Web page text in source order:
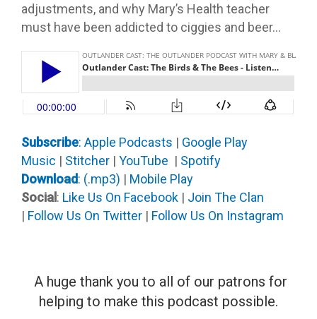
adjustments, and why Mary’s Health teacher
must have been addicted to ciggies and beer…
Subscribe: Apple Podcasts | Google Play
Music | Stitcher | YouTube | Spotify
Download: (.mp3) | Mobile Play
Social : Like Us On Facebook | Join The Clan
| Follow Us On Twitter | Follow Us On Instagram
A huge thank you to all of our patrons for
helping to make this podcast possible.